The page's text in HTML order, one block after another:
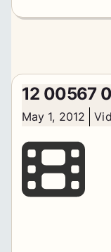
12 00567
May 1, 2012